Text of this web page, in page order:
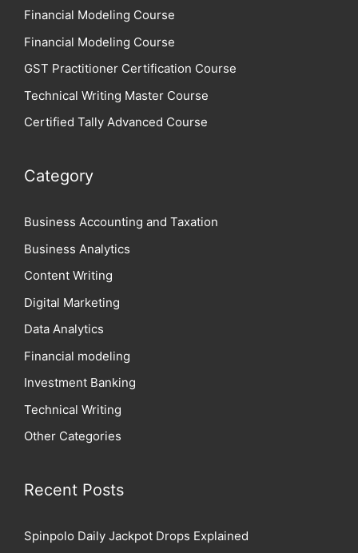
Financial Modeling Course
Financial Modeling Course
GST Practitioner Certification Course
Technical Writing Master Course
Certified Tally Advanced Course
Category
Business Accounting and Taxation
Business Analytics
Content Writing
Digital Marketing
Data Analytics
Financial modeling
Investment Banking
Technical Writing
Other Categories
Recent Posts
Spinpolo Daily Jackpot Drops Explained